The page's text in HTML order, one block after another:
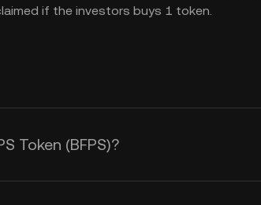
if the investors buys 1 token.
Token (BFPS)?